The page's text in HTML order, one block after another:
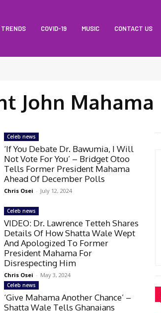
TRENDS COVID-19 MUSIC CONTACT US
John Mahama
Celeb news
‘If You Debate Dr. Bawumia, I Will
Not Vote For You’ – Bridget Otoo
Tells Former President Mahama
Ahead Of December Polls
Chris Osei - July 12, 2024
Celeb news
VIDEO: Dr. Lawrence Tetteh Shares
Details Of How Shatta Wale Wept
And Apologized To Former
President Mahama For
Disrespecting Him
Chris Osei - May 3, 2024
Celeb news
‘Give Mahama Another Chance’ –
Shatta Wale Tells Ghanaians